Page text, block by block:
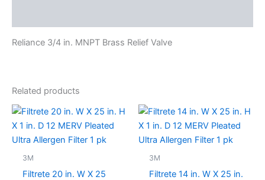
Reliance 3/4 in. MNPT Brass Relief Valve
Related products
3M
Filtrete 20 in. W X 25
3M
Filtrete 14 in. W X 25 in.